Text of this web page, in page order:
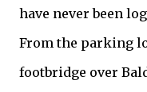
have never been
From the parking
footbridge over